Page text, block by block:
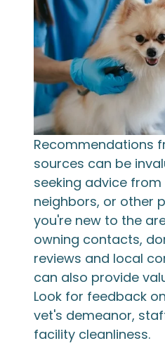
Recommendations
sources can be
seeking advice
neighbors, or other
you're new to the
owning contacts,
reviews and local
can also provide
Look for feedback
vet's demeanor,
facility cleanliness.